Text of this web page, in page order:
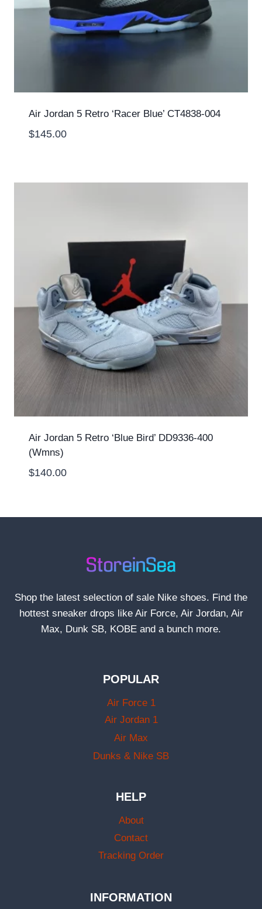
Air Jordan 5 Retro ‘Racer Blue’ CT4838-004
$145.00
Air Jordan 5 Retro ‘Blue Bird’ DD9336-400
(Wmns)
$140.00
Shop the latest selection of sale Nike shoes. Find the
hottest sneaker drops like Air Force, Air Jordan, Air
Max, Dunk SB, KOBE and a bunch more.
POPULAR
Air Force 1
Air Jordan 1
Air Max
Dunks & Nike SB
HELP
About
Contact
Tracking Order
INFORMATION